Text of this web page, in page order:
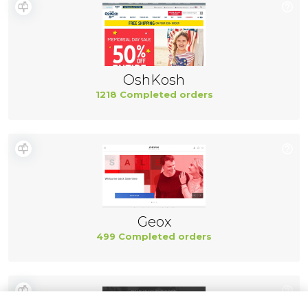
OshKosh
1218 Completed orders
Geox
499 Completed orders